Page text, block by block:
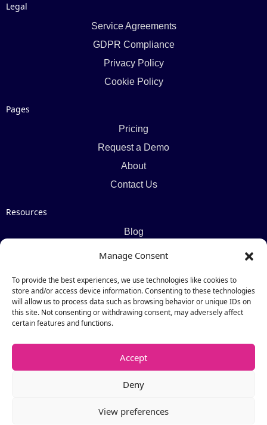
Manage Consent
To provide the best experiences, we use technologies like cookies to
store and/or access device information. Consenting to these technologies
will allow us to process data such as browsing behavior or unique IDs on
this site. Not consenting or withdrawing consent, may adversely affect
certain features and functions.
Accept
Deny
View preferences
Legal
Service Agreements
GDPR Compliance
Privacy Policy
Cookie Policy
Pages
Pricing
Request a Demo
About
Contact Us
Resources
Blog
Resources Hub
Newsletter
Subscribe
Copyright © 2026 by Catalogic Software. All Rights